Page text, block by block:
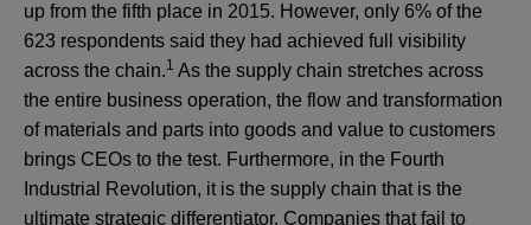
up from the fifth place in 2015. However, only 6% of the
623 respondents said they had achieved full visibility
across the chain.1 As the supply chain stretches across
the entire business operation, the flow and transformation
of materials and parts into goods and value to customers
brings CEOs to the test. Furthermore, in the Fourth
Industrial Revolution, it is the supply chain that is the
ultimate strategic differentiator. Companies that fail to